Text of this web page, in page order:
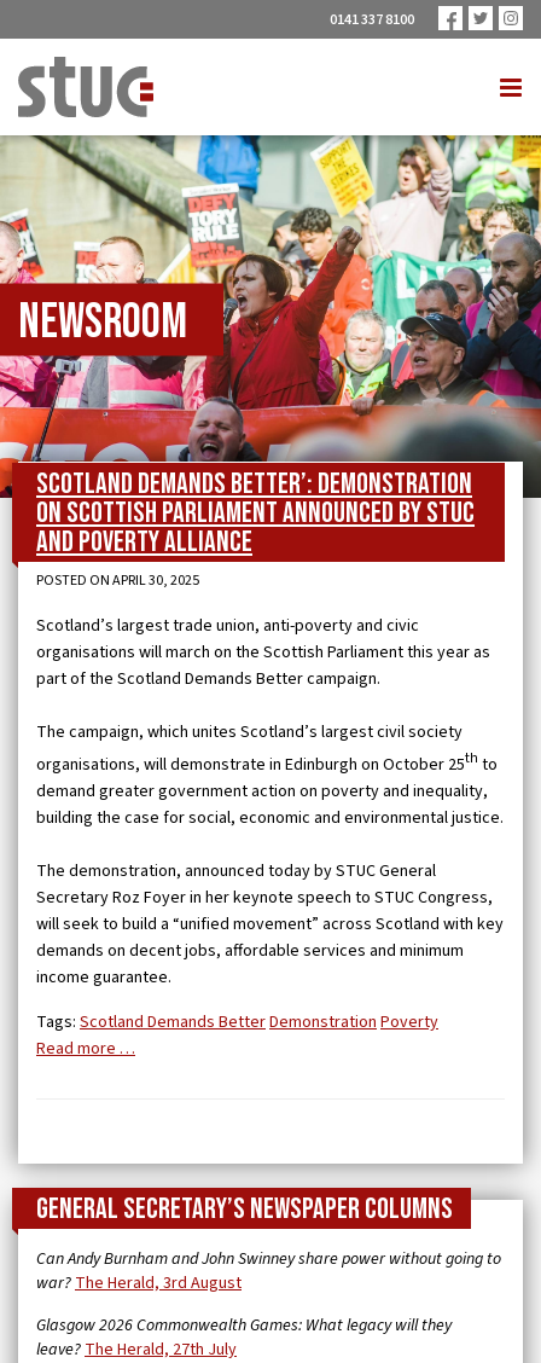
0141 337 8100
Newsroom
Scotland Demands Better’: demonstration
on Scottish Parliament announced by STUC
and Poverty Alliance
POSTED ON APRIL 30, 2025
Scotland’s largest trade union, anti-poverty and civic
organisations will march on the Scottish Parliament this year as
part of the Scotland Demands Better campaign.
The campaign, which unites Scotland’s largest civil society
organisations, will demonstrate in Edinburgh on October 25th to
demand greater government action on poverty and inequality,
building the case for social, economic and environmental justice.
The demonstration, announced today by STUC General
Secretary Roz Foyer in her keynote speech to STUC Congress,
will seek to build a “unified movement” across Scotland with key
demands on decent jobs, affordable services and minimum
income guarantee.
Tags: Scotland Demands BetterDemonstration Poverty
Read more …
General Secretary’s newspaper columns
Can Andy Burnham and John Swinney share power without going to
war? The Herald, 3rd August
Glasgow 2026 Commonwealth Games: What legacy will they
leave? The Herald, 27th July